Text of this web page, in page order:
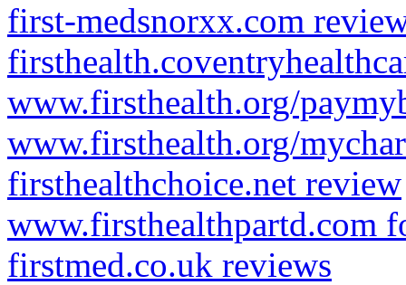
first-medsnorxx.com
www.firsthealth.org/
www.firsthealth.org/
firsthealthchoice.net review
www.firsthealthpartd.com
firstmed.co.uk reviews